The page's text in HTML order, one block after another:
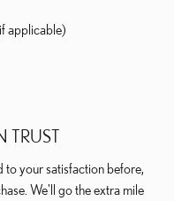
applicable)
TRUST
to your satisfaction before,
We'll go the extra mile